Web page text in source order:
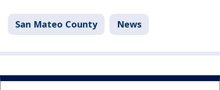
San Mateo County News